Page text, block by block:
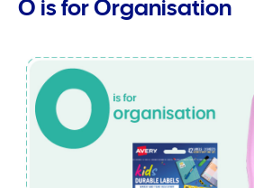
O is for Organisation